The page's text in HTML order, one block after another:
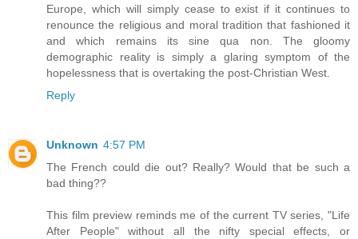
Europe, which will simply cease to exist if it continues to
renounce the religious and moral tradition that fashioned it
and which remains its sine qua non. The gloomy
demographic reality is simply a glaring symptom of the
hopelessness that is overtaking the post-Christian West.
Reply
Unknown 4:57 PM
The French could die out? Really? Would that be such a
bad thing??
This film preview reminds me of the current TV series, "Life
After People" without all the nifty special effects, or